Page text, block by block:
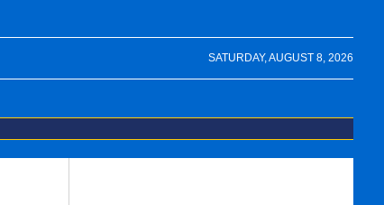
SATURDAY, AUGUST 8, 2026